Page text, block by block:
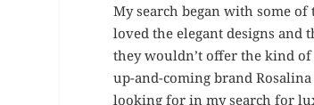
My search began with some
loved the elegant designs and
they wouldn’t offer the kind of
up-and-coming brand Rosalina
looking for in my search for